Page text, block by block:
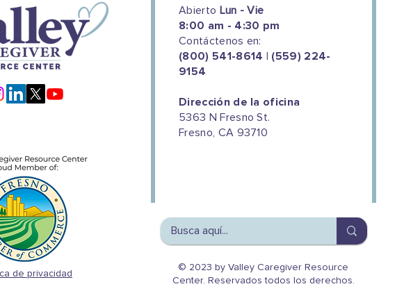
Abierto Lun - Vie
8:00 am - 4:30 pm
Contáctenos en:
(800) 541-8614 | (559) 224-
9154
Dirección de la oficina
5363 N Fresno St.
Fresno, CA 93710
© 2023 by Valley Caregiver Resource
Center. Reservados todos los derechos.
de privacidad